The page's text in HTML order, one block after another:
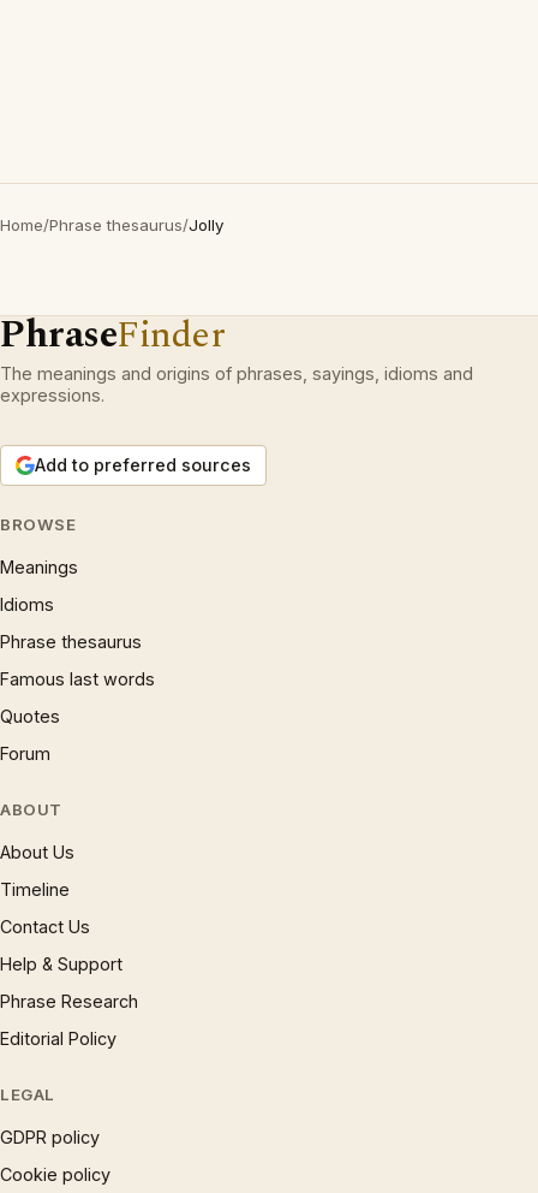
Home/Phrase thesaurus/Jolly
PhraseFinder
The meanings and origins of phrases, sayings, idioms and
expressions.
Add to preferred sources
BROWSE
Meanings
Idioms
Phrase thesaurus
Famous last words
Quotes
Forum
ABOUT
About Us
Timeline
Contact Us
Help & Support
Phrase Research
Editorial Policy
LEGAL
GDPR policy
Cookie policy